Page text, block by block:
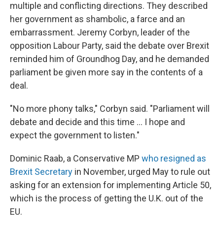
multiple and conflicting directions. They described
her government as shambolic, a farce and an
embarrassment. Jeremy Corbyn, leader of the
opposition Labour Party, said the debate over Brexit
reminded him of Groundhog Day, and he demanded
parliament be given more say in the contents of a
deal.
"No more phony talks," Corbyn said. "Parliament will
debate and decide and this time ... I hope and
expect the government to listen."
Dominic Raab, a Conservative MP who resigned as
Brexit Secretary in November, urged May to rule out
asking for an extension for implementing Article 50,
which is the process of getting the U.K. out of the
EU.